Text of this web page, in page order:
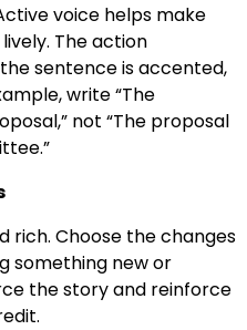
voice helps make
The action
sentence is accented,
write “The
not “The proposal
rich. Choose the changes
something new or
the story and reinforce